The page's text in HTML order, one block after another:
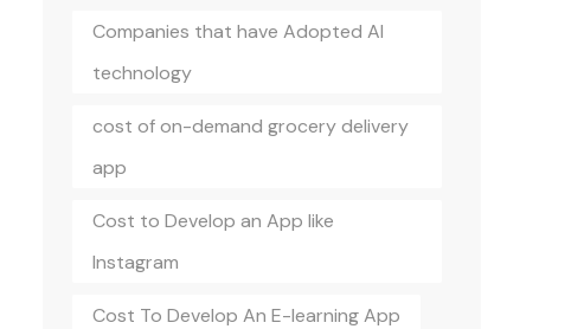
Companies that have Adopted AI
technology
cost of on-demand grocery delivery
app
Cost to Develop an App like
Instagram
Cost To Develop An E-learning App